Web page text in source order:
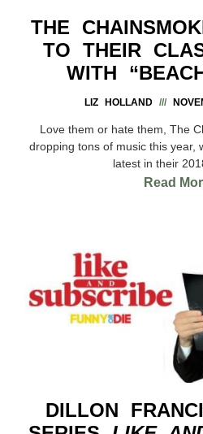
THE
TO THEIR
WITH
LIZ HOLLAND
Love them or hate them, The
dropping tons of music this year,
latest in their
Read
DILLON